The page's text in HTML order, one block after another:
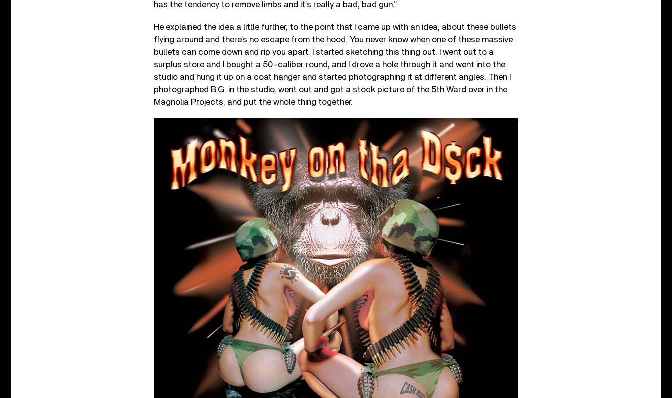
has the tendency to remove limbs and it’s really a bad, bad gun.”
He explained the idea a little further, to the point that I came up with an idea, about these bullets
flying around and there’s no escape from the hood. You never know when one of these massive
bullets can come down and rip you apart. I started sketching this thing out. I went out to a
surplus store and I bought a 50-caliber round, and I drove a hole through it and went into the
studio and hung it up on a coat hanger and started photographing it at different angles. Then I
photographed B.G. in the studio, went out and got a stock picture of the 5th Ward over in the
Magnolia Projects, and put the whole thing together.